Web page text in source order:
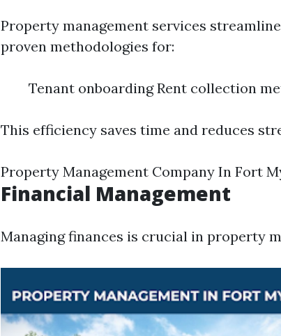
Property management services
proven methodologies for:
Tenant onboarding Rent collection
This efficiency saves time and reduces
Property Management Company In Fort
Financial Management
Managing finances is crucial in property